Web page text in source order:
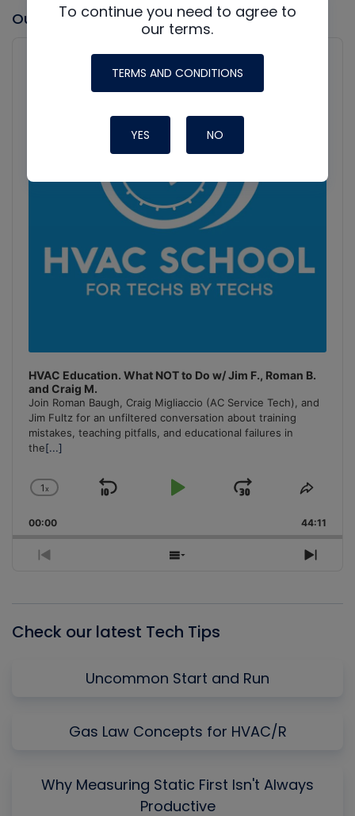
Our latest Podcast
HVAC Education. What NOT to Do w/ Jim F., Roman B.
and Craig M.
Join Roman Baugh, Craig Migliaccio (AC Service Tech), and
Jim Fultz for an unfiltered conversation about training
mistakes, teaching pitfalls, and educational failures in
the[...]
Change
Rate
1x
Skip
Play
Jump
Forward
Share
00:00 44:11
Previous
Show
Next
Podcast
Check our latest Tech Tips
Uncommon Start and Run
Gas Law Concepts for HVAC/R
Why Measuring Static First Isn't Always
Productive
To continue you need to agree to
our terms.
TERMS AND CONDITIONS
YES NO